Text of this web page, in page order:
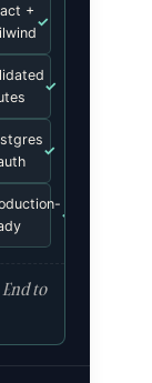
+
✓
✓
✓
✓
to